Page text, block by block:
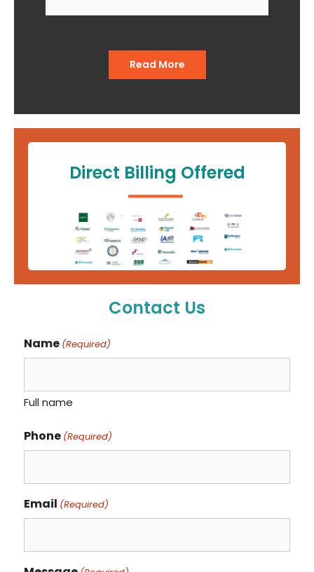
out of the office."
Read More
Direct Billing Offered
Contact Us
Name (Required)
Full name
Phone (Required)
Email (Required)